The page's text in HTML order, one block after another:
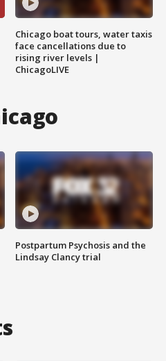
Chicago boat tours, water taxis
face cancellations due to
rising river levels |
ChicagoLIVE
Postpartum Psychosis and the
Lindsay Clancy trial